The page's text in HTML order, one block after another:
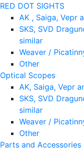
RED DOT SIGHTS
AK , Saiga, Vepr
SKS, SVD
similar
Weaver /
Other
Optical Scopes
AK, Saiga, Vepr
SKS, SVD
similar
Weaver /
Other
Parts and Accessories